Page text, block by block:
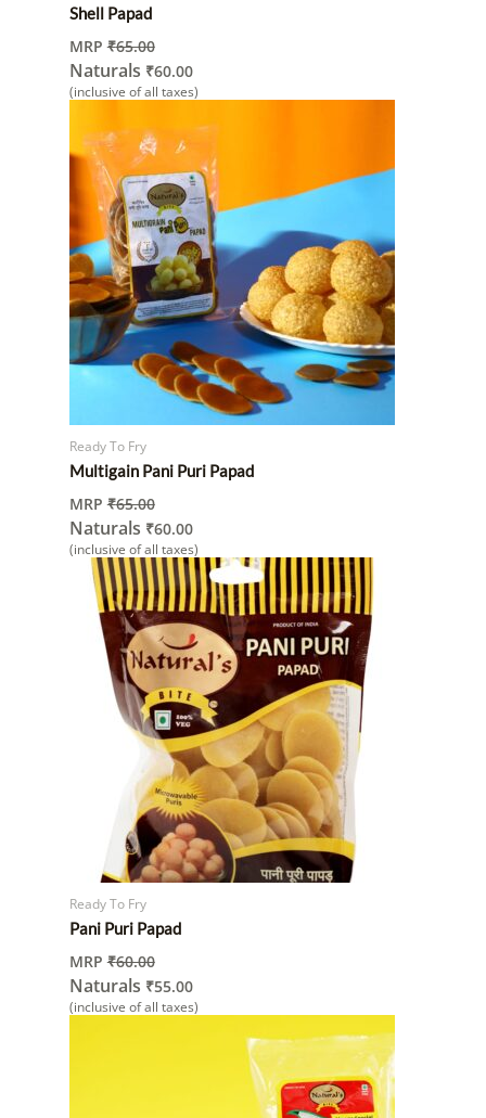
Shell Papad
MRP ₹65.00
Naturals ₹60.00
(inclusive of all taxes)
Ready To Fry
Multigain Pani Puri Papad
MRP ₹65.00
Naturals ₹60.00
(inclusive of all taxes)
Ready To Fry
Pani Puri Papad
MRP ₹60.00
Naturals ₹55.00
(inclusive of all taxes)